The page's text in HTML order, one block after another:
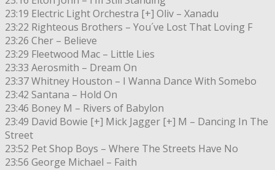
23:19 Electric Light Orchestra [+] Oliv – Xanadu
23:22 Righteous Brothers – You´ve Lost That Loving F
23:26 Cher – Believe
23:29 Fleetwood Mac – Little Lies
23:33 Aerosmith – Dream On
23:37 Whitney Houston – I Wanna Dance With Somebo
23:42 Santana – Hold On
23:46 Boney M – Rivers of Babylon
23:49 David Bowie [+] Mick Jagger [+] M – Dancing In The
Street
23:52 Pet Shop Boys – Where The Streets Have No
23:56 George Michael – Faith